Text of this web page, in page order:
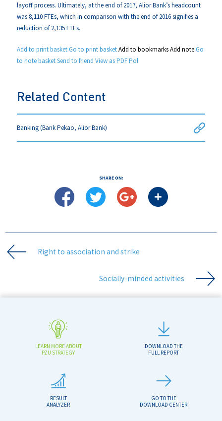
layoff process. Ultimately, at the end of 2017, Alior Bank’s headcount
was 8,110 FTEs, which in comparison with the end of 2016 signifies a
reduction of 2,135 FTEs.
Add to print basket Go to print basket Add to bookmarks Add note Go
to note basket Send to friend View as PDF Pol
Related Content
Banking (Bank Pekao, Alior Bank)
SHARE ON:
Right to association and strike
Socially-minded activities
LEARN MORE ABOUT
PZU STRATEGY
DOWNLOAD THE
FULL REPORT
RESULT
ANALYZER
GO TO THE
DOWNLOAD CENTER